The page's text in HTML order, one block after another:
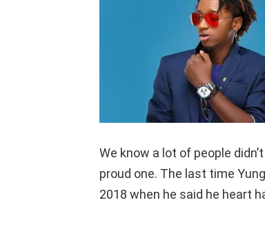
We know a lot of people
proud one. The last time
2018 when he said he heart